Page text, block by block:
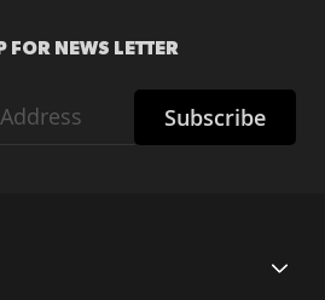
FOR NEWS LETTER
Subscribe